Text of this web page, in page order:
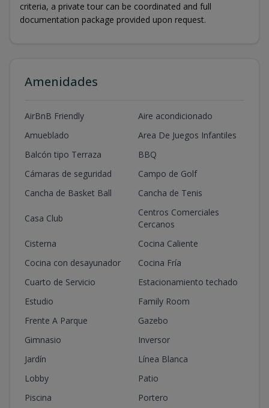
criteria, a private tour can be coordinated and full
documentation package provided upon request.
Amenidades
AirBnB Friendly
Aire acondicionado
Amueblado
Area De Juegos Infantiles
Balcón tipo Terraza
BBQ
Cámaras de seguridad
Campo de Golf
Cancha de Basket Ball
Cancha de Tenis
Casa Club
Centros Comerciales
Cercanos
Cisterna
Cocina Caliente
Cocina con desayunador
Cocina Fría
Cuarto de Servicio
Estacionamiento techado
Estudio
Family Room
Frente A Parque
Gazebo
Gimnasio
Inversor
Jardín
Línea Blanca
Lobby
Patio
Piscina
Portero